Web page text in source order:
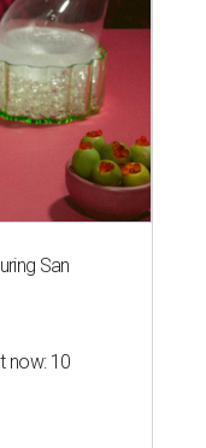
San
now: 10